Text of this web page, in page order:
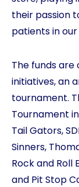
their passion
patients in our
The funds
initiatives, an
tournament.
Tournament
Tail Gators,
Sinners,
Rock and Roll
and Pit Stop